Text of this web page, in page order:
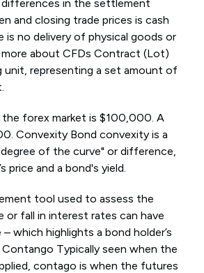
in the settlement
and closing trade prices is cash
is no delivery of physical goods or
more about CFDs Contract (Lot)
unit, representing a set amount of
forex market is $100,000. A
Convexity Bond convexity is a
of the curve" or difference,
price and a bond's yield.
tool used to assess the
or fall in interest rates can have
– which highlights a bond holder’s
Typically seen when the
contago is when the futures